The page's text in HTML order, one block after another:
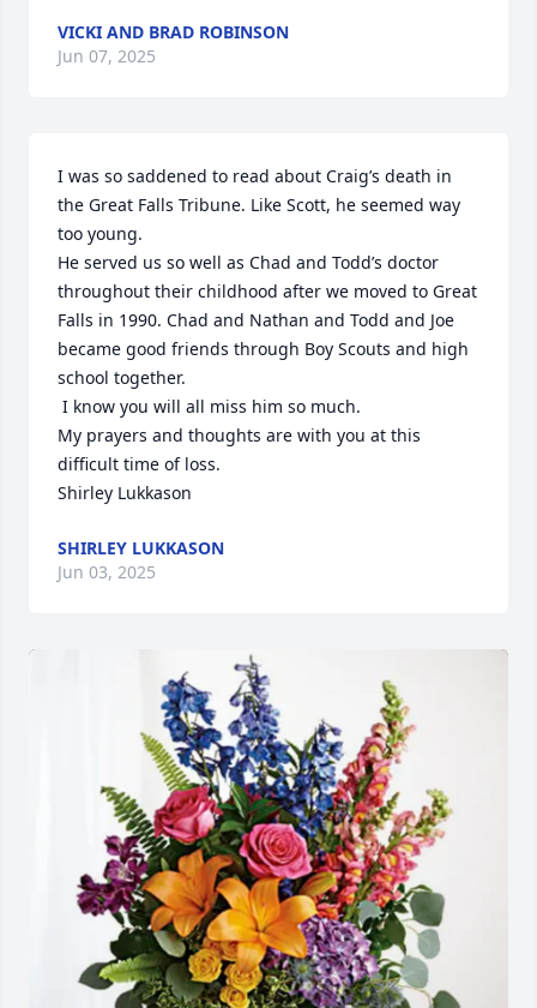
VICKI AND BRAD ROBINSON
Jun 07, 2025
I was so saddened to read about Craig’s death in
the Great Falls Tribune. Like Scott, he seemed way
too young.
He served us so well as Chad and Todd’s doctor
throughout their childhood after we moved to Great
Falls in 1990. Chad and Nathan and Todd and Joe
became good friends through Boy Scouts and high
school together.
My prayers and thoughts are with you at this
difficult time of loss.
Shirley Lukkason
SHIRLEY LUKKASON
Jun 03, 2025